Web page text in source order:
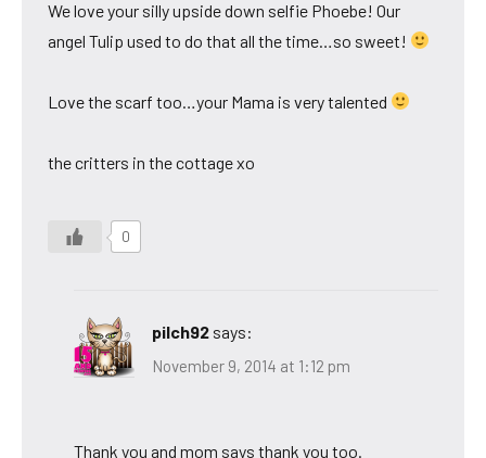
We love your silly upside down selfie Phoebe! Our
angel Tulip used to do that all the time…so sweet!
Love the scarf too…your Mama is very talented
the critters in the cottage xo
0
pilch92 says:
November 9, 2014 at 1:12 pm
Thank you and mom says thank you too.